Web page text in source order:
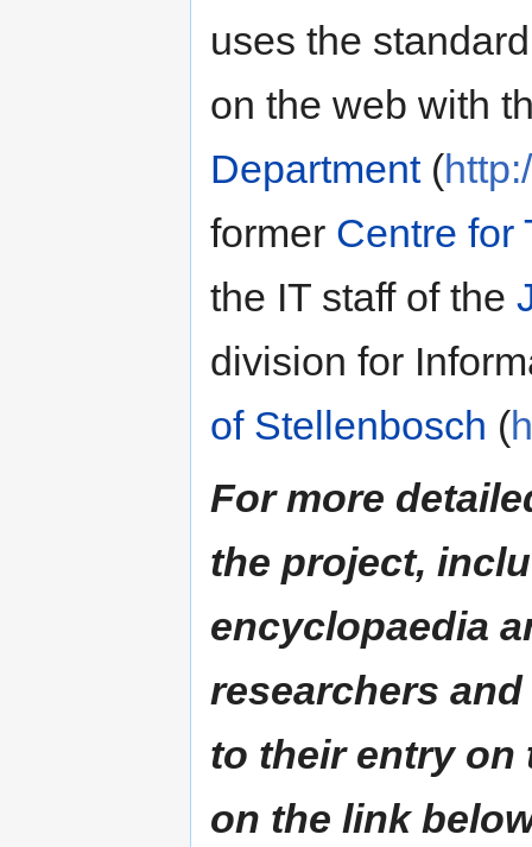
uses the
on the web with
Department(
former Centre for
the IT staff of the
division for
of Stellenbosch (
For more
the project,
encyclopaedia
researchers
to their entry on
on the link